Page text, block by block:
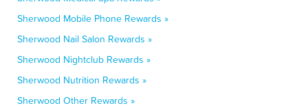
Sherwood Mobile Phone Rewards »
Sherwood Nail Salon Rewards »
Sherwood Nightclub Rewards »
Sherwood Nutrition Rewards »
Sherwood Other Rewards »